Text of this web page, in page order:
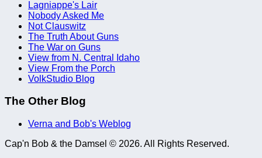
Lagniappe's Lair
Nobody Asked Me
Not Clauswitz
The Truth About Guns
The War on Guns
View from N. Central Idaho
View From the Porch
VolkStudio Blog
The Other Blog
Verna and Bob's Weblog
Cap'n Bob & the Damsel © 2026. All Rights Reserved.